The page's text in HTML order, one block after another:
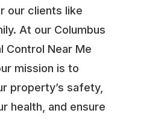
our clients like
At our Columbus
Control Near Me
mission is to
property’s safety,
health, and ensure